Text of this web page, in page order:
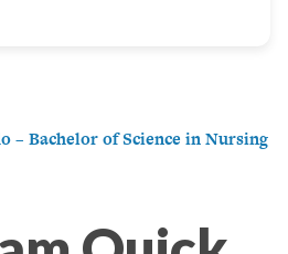
– Bachelor of Science in Nursing